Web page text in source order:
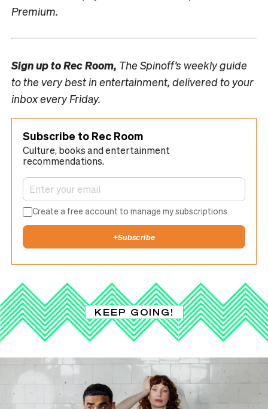
Premium.
Sign up toRec Room, The Spinoff’s weekly guide
to the very best in entertainment, delivered to your
inbox every Friday.
Subscribe to Rec Room
Culture, books and entertainment
recommendations.
Create a free account to manage my subscriptions.
+Subscribe
KEEP GOING!